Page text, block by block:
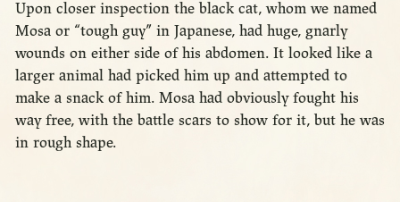
Upon closer inspection the black cat, whom we named
Mosa or “tough guy” in Japanese, had huge, gnarly
wounds on either side of his abdomen. It looked like a
larger animal had picked him up and attempted to
make a snack of him. Mosa had obviously fought his
way free, with the battle scars to show for it, but he was
in rough shape.